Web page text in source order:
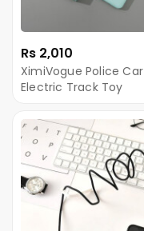
Rs 2,010
XimiVogue Police Car
Electric Track Toy